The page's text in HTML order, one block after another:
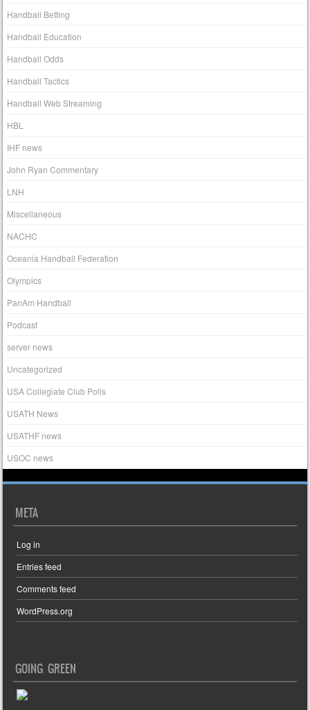
Handball Betting
Handball Education
Handball Odds
Handball Tactics
Handball Web Streaming
HBL
IHF news
John Ryan Commentary
LNH
Miscellaneous
NACHC
Oceania Handball Federation
Olympics
PanAm Handball
Podcast
server news
Uncategorized
USA Collegiate Club Polls
USATH News
USATHF news
USOC news
META
Log in
Entries feed
Comments feed
WordPress.org
GOING GREEN